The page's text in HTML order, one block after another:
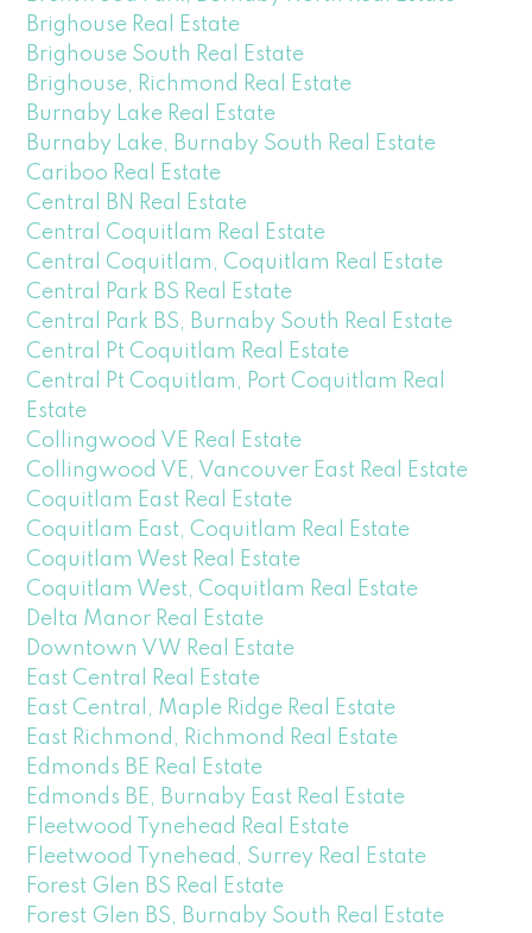
Brighouse Real Estate
Brighouse South Real Estate
Brighouse, Richmond Real Estate
Burnaby Lake Real Estate
Burnaby Lake, Burnaby South Real Estate
Cariboo Real Estate
Central BN Real Estate
Central Coquitlam Real Estate
Central Coquitlam, Coquitlam Real Estate
Central Park BS Real Estate
Central Park BS, Burnaby South Real Estate
Central Pt Coquitlam Real Estate
Central Pt Coquitlam, Port Coquitlam Real
Estate
Collingwood VE Real Estate
Collingwood VE, Vancouver East Real Estate
Coquitlam East Real Estate
Coquitlam East, Coquitlam Real Estate
Coquitlam West Real Estate
Coquitlam West, Coquitlam Real Estate
Delta Manor Real Estate
Downtown VW Real Estate
East Central Real Estate
East Central, Maple Ridge Real Estate
East Richmond, Richmond Real Estate
Edmonds BE Real Estate
Edmonds BE, Burnaby East Real Estate
Fleetwood Tynehead Real Estate
Fleetwood Tynehead, Surrey Real Estate
Forest Glen BS Real Estate
Forest Glen BS, Burnaby South Real Estate